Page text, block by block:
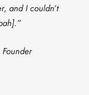
and I couldn’t